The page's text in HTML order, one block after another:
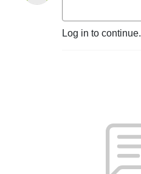
Log in to continue.